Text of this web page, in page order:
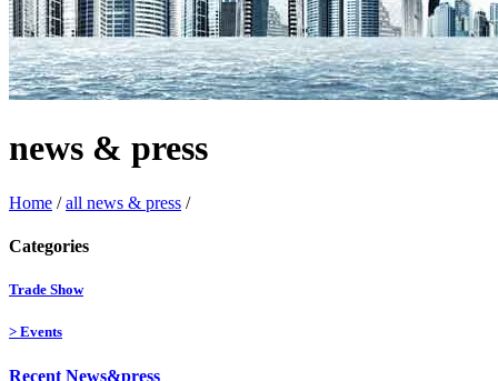
news & press
Home /all news & press /
Categories
Trade Show
> Events
Recent News&press